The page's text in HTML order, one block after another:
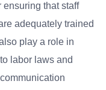
that staff
adequately trained
play a role in
labor laws and